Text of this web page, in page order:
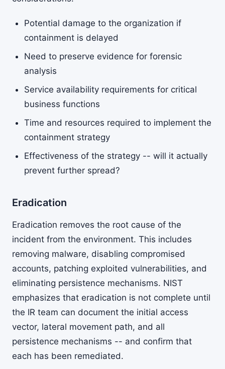
Potential damage to the organization if
containment is delayed
Need to preserve evidence for forensic
analysis
Service availability requirements for critical
business functions
Time and resources required to implement the
containment strategy
Effectiveness of the strategy -- will it actually
prevent further spread?
Eradication
Eradication removes the root cause of the
incident from the environment. This includes
removing malware, disabling compromised
accounts, patching exploited vulnerabilities, and
eliminating persistence mechanisms. NIST
emphasizes that eradication is not complete until
the IR team can document the initial access
vector, lateral movement path, and all
persistence mechanisms -- and confirm that
each has been remediated.